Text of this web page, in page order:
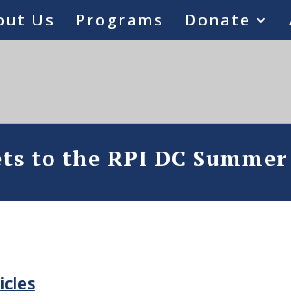
Us Programs Donate
to the RPI DC